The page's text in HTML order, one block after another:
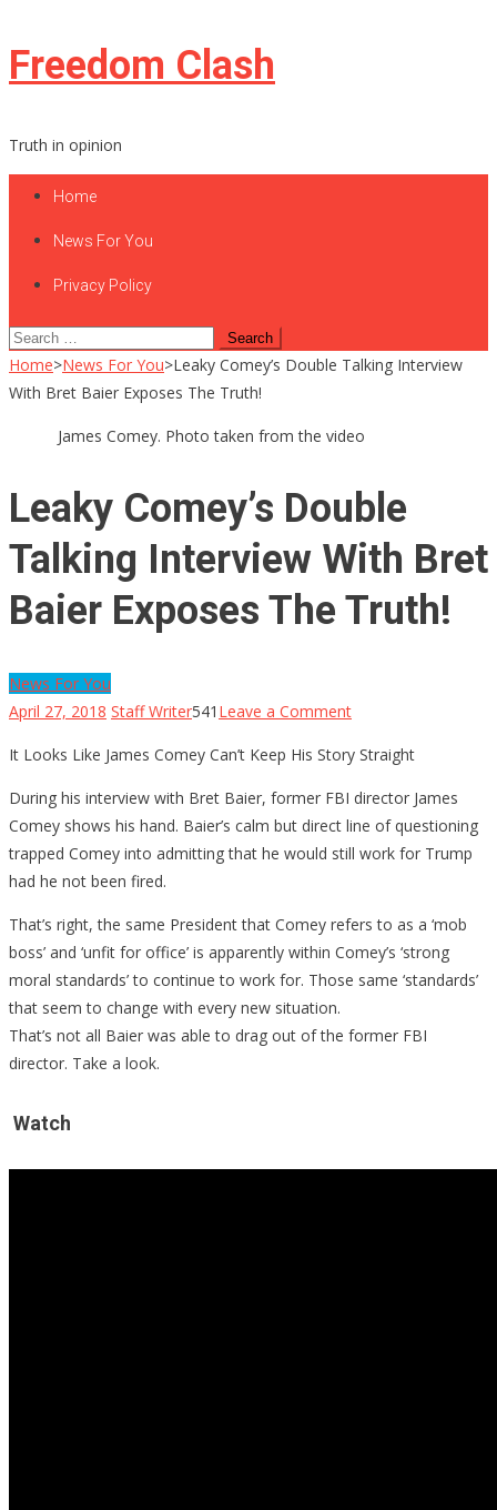
Skip
to
Freedom Clash
Truth in opinion
Home
News For You
Privacy Policy
Search
for:
Home>News For You>Leaky Comey’s Double Talking Interview
With Bret Baier Exposes The Truth!
James Comey. Photo taken from the video
Leaky Comey’s Double
Talking Interview With Bret
Baier Exposes The Truth!
News For You
April 27, 2018 Staff Writer541 Leave a Commenton
Comey’s
Double
Talking
Interview
Baier
Exposes
The
It Looks Like James Comey Can’t Keep His Story Straight
During his interview with Bret Baier, former FBI director James
Comey shows his hand. Baier’s calm but direct line of questioning
trapped Comey into admitting that he would still work for Trump
had he not been fired.
That’s right, the same President that Comey refers to as a ‘mob
boss’ and ‘unfit for office’ is apparently within Comey’s ‘strong
moral standards’ to continue to work for. Those same ‘standards’
that seem to change with every new situation.
That’s not all Baier was able to drag out of the former FBI
director. Take a look.
Watch